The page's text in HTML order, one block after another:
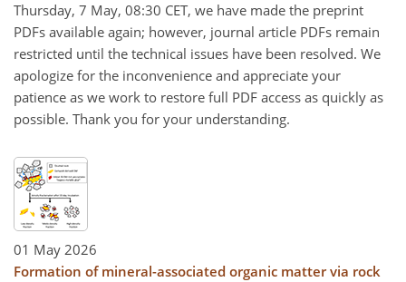
Thursday, 7 May, 08:30 CET, we have made the preprint
PDFs available again; however, journal article PDFs remain
restricted until the technical issues have been resolved. We
apologize for the inconvenience and appreciate your
patience as we work to restore full PDF access as quickly as
possible. Thank you for your understanding.
01 May 2026
Formation of mineral-associated organic matter via rock